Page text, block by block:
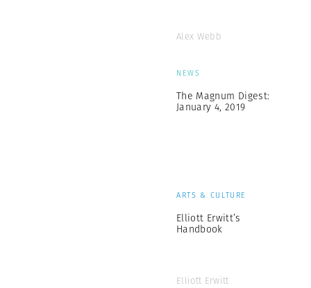
Alex Webb
NEWS
The Magnum Digest:
January 4, 2019
ARTS & CULTURE
Elliott Erwitt’s
Handbook
Elliott Erwitt